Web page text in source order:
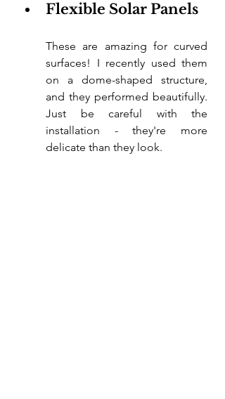
Flexible Solar Panels
These are amazing for curved
surfaces! I recently used them
on a dome-shaped structure,
and they performed beautifully.
Just be careful with the
installation - they're more
delicate than they look.